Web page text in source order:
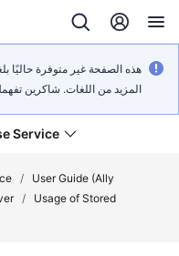
هذه الصفحة غير متوفرة حاليًا
المزيد من اللغات. شاكرين
Service
/
User Guide (Ally
/
Usage of Stored